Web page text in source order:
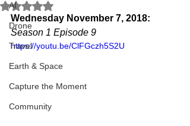
AI
Drone
Travel
Earth & Space
Capture the Moment
Community
Rated NaN out of 5 stars.
Wednesday November 7, 2018:
Season 1 Episode 9
https://youtu.be/ClFGczh5S2U